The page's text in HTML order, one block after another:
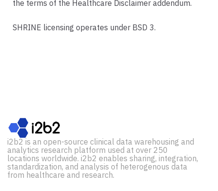
the terms of the Healthcare Disclaimer addendum.
SHRINE licensing operates under BSD 3.
i2b2 is an open-source clinical data warehousing and
analytics research platform used at over 250
locations worldwide. i2b2 enables sharing, integration,
standardization, and analysis of heterogenous data
from healthcare and research.